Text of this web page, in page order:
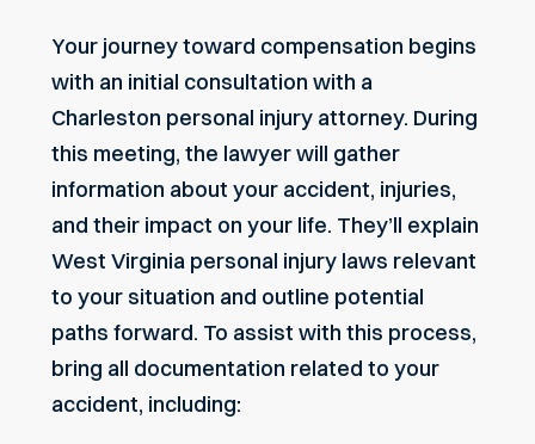
Your journey toward compensation begins
with an initial consultation with a
Charleston personal injury attorney. During
this meeting, the lawyer will gather
information about your accident, injuries,
and their impact on your life. They’ll explain
West Virginia personal injury laws relevant
to your situation and outline potential
paths forward. To assist with this process,
bring all documentation related to your
accident, including: